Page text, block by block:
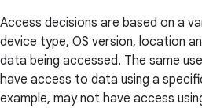
Access decisions are based on a
device type, OS version, location
data being accessed. The same
have access to data using a
example, may not have access